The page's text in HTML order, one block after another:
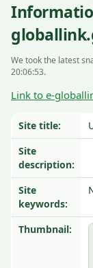
We took the latest
20:06:53.
Link to e-
Site title:
Site
description:
Site
keywords:
Thumbnail: